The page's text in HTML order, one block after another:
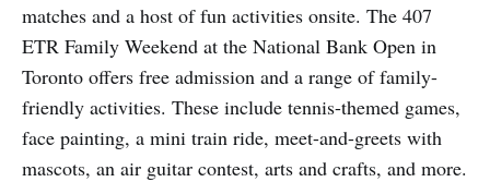
matches and a host of fun activities onsite. The 407
ETR Family Weekend at the National Bank Open in
Toronto offers free admission and a range of family-
friendly activities. These include tennis-themed games,
face painting, a mini train ride, meet-and-greets with
mascots, an air guitar contest, arts and crafts, and more.